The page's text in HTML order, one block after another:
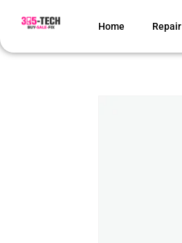
Home Repair